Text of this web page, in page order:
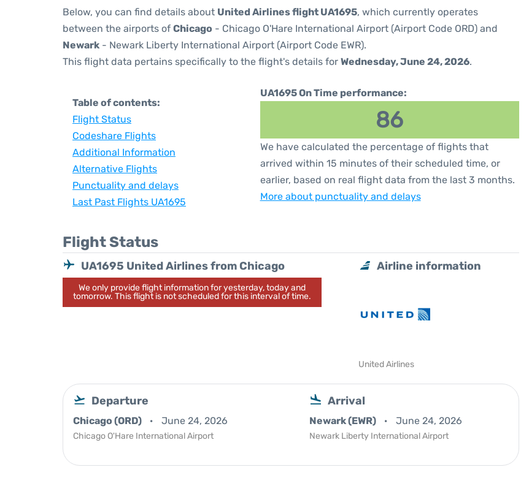
Below, you can find details about United Airlines flight UA1695, which currently operates
between the airports of Chicago - Chicago O'Hare International Airport (Airport Code ORD) and
Newark - Newark Liberty International Airport (Airport Code EWR).
This flight data pertains specifically to the flight's details for Wednesday, June 24, 2026.
Table of contents:
Flight Status
Codeshare Flights
Additional Information
Alternative Flights
Punctuality and delays
Last Past Flights UA1695
UA1695 On Time performance:
86
We have calculated the percentage of flights that
arrived within 15 minutes of their scheduled time, or
earlier, based on real flight data from the last 3 months.
More about punctuality and delays
Flight Status
UA1695 United Airlines from Chicago
We only provide flight information for yesterday, today and
tomorrow. This flight is not scheduled for this interval of time.
Airline information
United Airlines
Departure
Chicago (ORD) June 24, 2026
Chicago O'Hare International Airport
Arrival
Newark (EWR) June 24, 2026
Newark Liberty International Airport